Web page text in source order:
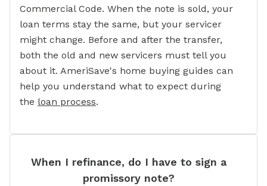
Commercial Code. When the note is sold, your
loan terms stay the same, but your servicer
might change. Before and after the transfer,
both the old and new servicers must tell you
about it. AmeriSave's home buying guides can
help you understand what to expect during
the loan process.
When I refinance, do I have to sign a
promissory note?